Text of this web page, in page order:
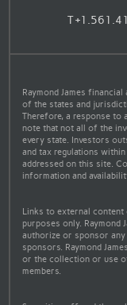
T
Raymond James
of the states and
Therefore, a response to
note that not all of the
every state. Investors
and tax regulations
addressed on this site.
information and
Links to external
purposes only.
authorize or sponsor
sponsors. Raymond
or the collection or use
members.